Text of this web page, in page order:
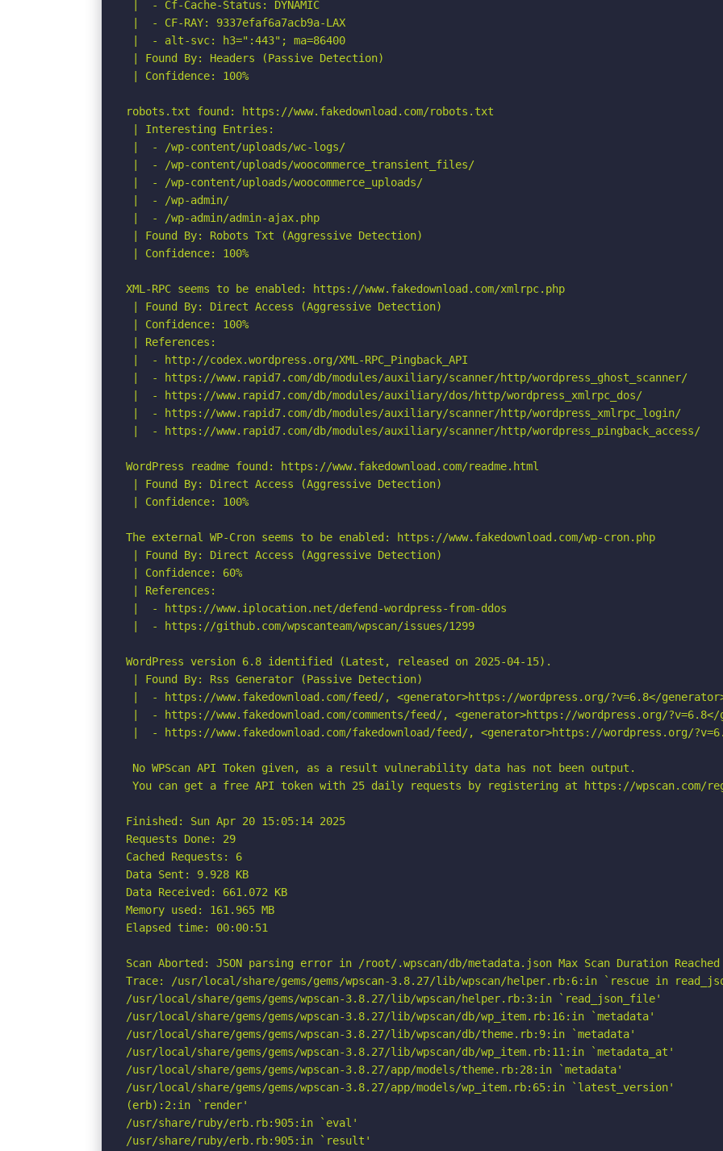
|  - Cf-Cache-Status: DYNAMIC
|  - CF-RAY: 9337efaf6a7acb9a-LAX
|  - alt-svc: h3=":443"; ma=86400
| Found By: Headers (Passive Detection)
| Confidence: 100%
robots.txt found: https://www.fakedownload.com/robots.txt
| Interesting Entries:
|  - /wp-content/uploads/wc-logs/
|  - /wp-content/uploads/woocommerce_transient_files/
|  - /wp-content/uploads/woocommerce_uploads/
|  - /wp-admin/
|  - /wp-admin/admin-ajax.php
| Found By: Robots Txt (Aggressive Detection)
| Confidence: 100%
XML-RPC seems to be enabled: https://www.fakedownload.com/xmlrpc.php
| Found By: Direct Access (Aggressive Detection)
| Confidence: 100%
| References:
|  - http://codex.wordpress.org/XML-RPC_Pingback_API
|  - https://www.rapid7.com/db/modules/auxiliary/scanner/http/wordpress_ghost_scanner/
|  - https://www.rapid7.com/db/modules/auxiliary/dos/http/wordpress_xmlrpc_dos/
|  - https://www.rapid7.com/db/modules/auxiliary/scanner/http/wordpress_xmlrpc_login/
|  - https://www.rapid7.com/db/modules/auxiliary/scanner/http/wordpress_pingback_access/
WordPress readme found: https://www.fakedownload.com/readme.html
| Found By: Direct Access (Aggressive Detection)
| Confidence: 100%
The external WP-Cron seems to be enabled: https://www.fakedownload.com/wp-cron.php
| Found By: Direct Access (Aggressive Detection)
| Confidence: 60%
| References:
|  - https://www.iplocation.net/defend-wordpress-from-ddos
|  - https://github.com/wpscanteam/wpscan/issues/1299
WordPress version 6.8 identified (Latest, released on 2025-04-15).
| Found By: Rss Generator (Passive Detection)
|  - https://www.fakedownload.com/feed/, <generator>https://wordpress.org/?v=6.8</
|  - https://www.fakedownload.com/comments/feed/, <generator>https://wordpress.org/?v=6.8</
|  - https://www.fakedownload.com/fakedownload/feed/, <generator>https://wordpress.org/
No WPScan API Token given, as a result vulnerability data has not been output.
You can get a free API token with 25 daily requests by registering at https://wpscan.com/
Finished: Sun Apr 20 15:05:14 2025
Requests Done: 29
Cached Requests: 6
Data Sent: 9.928 KB
Data Received: 661.072 KB
Memory used: 161.965 MB
Elapsed time: 00:00:51
Scan Aborted: JSON parsing error in /root/.wpscan/db/metadata.json Max Scan Duration Reached
Trace: /usr/local/share/gems/gems/wpscan-3.8.27/lib/wpscan/helper.rb:6:in `rescue in
/usr/local/share/gems/gems/wpscan-3.8.27/lib/wpscan/helper.rb:3:in `read_json_file'
/usr/local/share/gems/gems/wpscan-3.8.27/lib/wpscan/db/wp_item.rb:16:in `metadata'
/usr/local/share/gems/gems/wpscan-3.8.27/lib/wpscan/db/theme.rb:9:in `metadata'
/usr/local/share/gems/gems/wpscan-3.8.27/lib/wpscan/db/wp_item.rb:11:in `metadata_at'
/usr/local/share/gems/gems/wpscan-3.8.27/app/models/theme.rb:28:in `metadata'
/usr/local/share/gems/gems/wpscan-3.8.27/app/models/wp_item.rb:65:in `latest_version'
(erb):2:in `render'
/usr/share/ruby/erb.rb:905:in `eval'
/usr/share/ruby/erb.rb:905:in `result'